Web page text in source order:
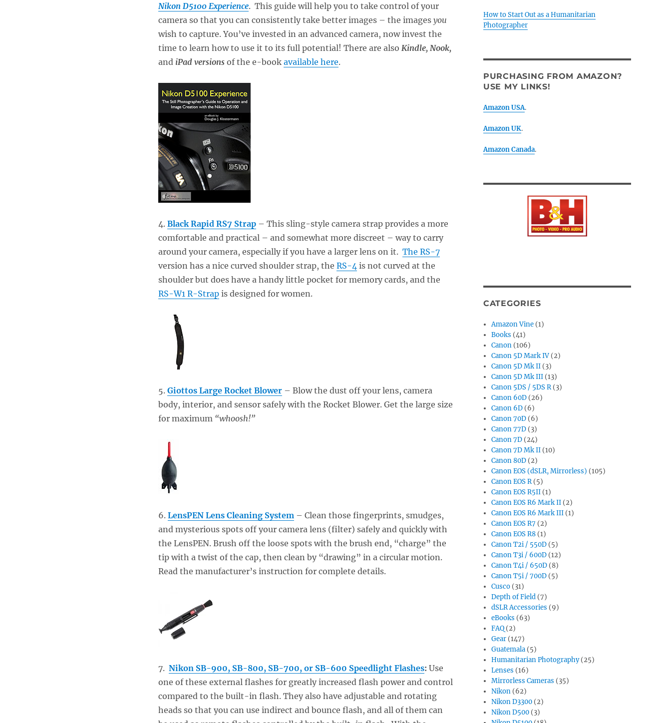
Nikon D5100 Experience. This guide will help you to take control of your
camera so that you can consistently take better images – the images you
wish to capture. You’ve invested in an advanced camera, now invest the
time to learn how to use it to its full potential! There are also Kindle, Nook,
and iPad versionsof the e-book available here.
4. Black Rapid RS7 Strap– This sling-style camera strap provides a more
comfortable and practical – and somewhat more discreet – way to carry
around your camera, especially if you have a larger lens on it. The RS-7
version has a nice curved shoulder strap, the RS-4 is not curved at the
shoulder but does have a handy little pocket for memory cards, and the
RS-W1 R-Strapis designed for women.
5. Giottos Large Rocket Blower– Blow the dust off your lens, camera
body, interior, and sensor safely with the Rocket Blower. Get the large size
for maximum “whoosh!”
6. LensPEN Lens Cleaning System – Clean those fingerprints, smudges,
and mysterious spots off your camera lens (filter) safely and quickly with
the LensPEN. Brush off the loose spots with the brush end, “charge” the
tip with a twist of the cap, then clean by “drawing” in a circular motion.
Read the manufacturer’s instruction for complete details.
7. Nikon SB-900, SB-800, SB-700, or SB-600 Speedlight Flashes: Use
one of these external flashes for greatly increased flash power and control
compared to the built-in flash. They also have adjustable and rotating
heads so that you can use indirect and bounce flash, and all of them can
How to Start Out as a Humanitarian
Photographer
PURCHASING FROM AMAZON?
USE MY LINKS!
Amazon USA.
Amazon UK.
Amazon Canada.
CATEGORIES
Amazon Vine (1)
Books (41)
Canon (106)
Canon 5D Mark IV (2)
Canon 5D Mk II (3)
Canon 5D Mk III (13)
Canon 5DS / 5DS R(3)
Canon 60D (26)
Canon 6D (6)
Canon 70D (6)
Canon 77D (3)
Canon 7D (24)
Canon 7D Mk II (10)
Canon 80D (2)
Canon EOS (dSLR, Mirrorless) (105)
Canon EOS R(5)
Canon EOS R5II (1)
Canon EOS R6 Mark II (2)
Canon EOS R6 Mark III (1)
Canon EOS R7 (2)
Canon EOS R8 (1)
Canon T2i / 550D (5)
Canon T3i / 600D (12)
Canon T4i / 650D (8)
Canon T5i / 700D (5)
Cusco (31)
Depth of Field (7)
dSLR Accessories (9)
eBooks (63)
FAQ (2)
Gear (147)
Guatemala (5)
Humanitarian Photography(25)
Lenses (16)
Mirrorless Cameras (35)
Nikon (62)
Nikon D3300 (2)
Nikon D500 (3)